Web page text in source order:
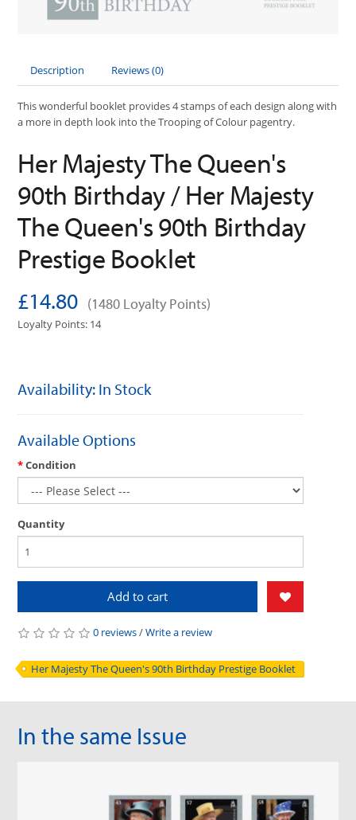
Description Reviews (0)
This wonderful booklet provides 4 stamps of each design along with
a more in depth look into the Trooping of Colour pagentry.
Her Majesty The Queen's
90th Birthday / Her Majesty
The Queen's 90th Birthday
Prestige Booklet
£14.80 (1480 Loyalty Points)
Loyalty Points: 14
Availability: In Stock
Available Options
Condition
Quantity
Add to cart
0 reviews/Write a review
Her Majesty The Queen's 90th Birthday Prestige Booklet
In the same Issue